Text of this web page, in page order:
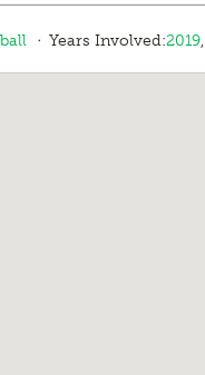
· Years Involved:2019,